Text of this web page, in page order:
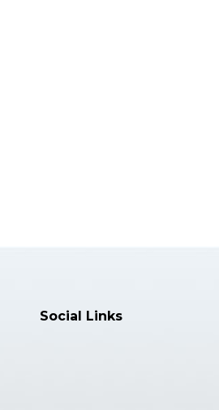
Specialization:
Social Links